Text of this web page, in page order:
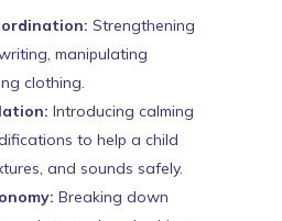
Strengthening
manipulating
clothing.
Introducing calming
to help a child
and sounds safely.
Breaking down